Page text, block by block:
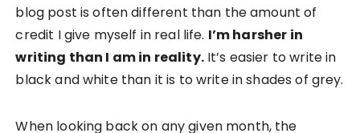
blog post is often different than the amount of
credit I give myself in real life. I’m harsher in
writing than I am in reality.It’s easier to write in
black and white than it is to write in shades of grey.
When looking back on any given month, the